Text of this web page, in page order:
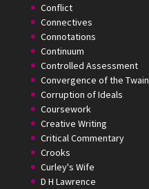
Conflict
Connectives
Connotations
Continuum
Controlled Assessment
Convergence of the Twain
Corruption of Ideals
Coursework
Creative Writing
Critical Commentary
Crooks
Curley's Wife
D H Lawrence